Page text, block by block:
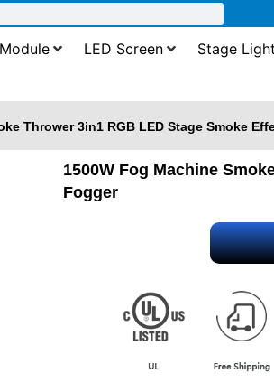
LED Screen Stage
Thrower 3in1 RGB LED Stage Smoke
1500W Fog Machine
Fogger